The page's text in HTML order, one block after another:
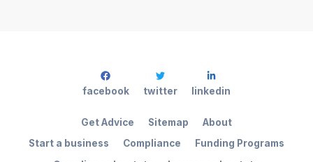
Start a business Compliance
Funding Programs
Get Advice Sitemap About
facebook twitter linkedin